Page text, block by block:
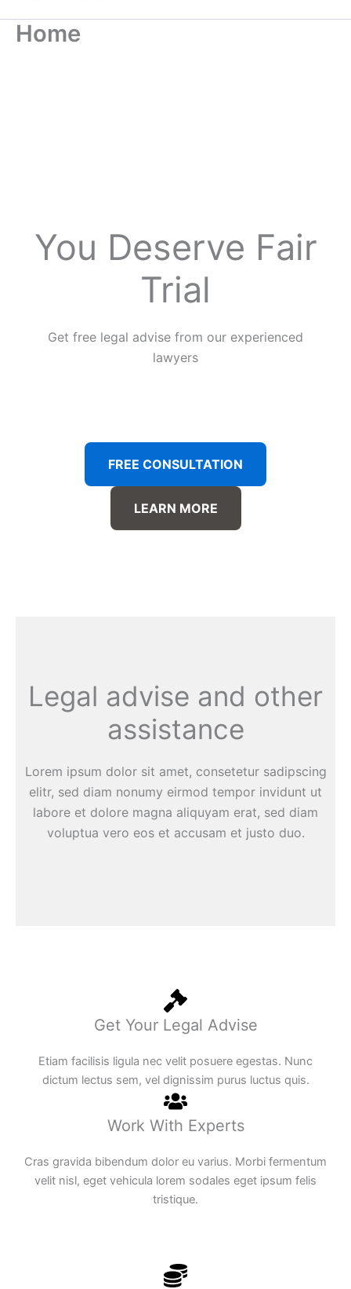
Home
You Deserve Fair
Trial
Get free legal advise from our experienced
lawyers
FREE CONSULTATION
LEARN MORE
Legal advise and other
assistance
Lorem ipsum dolor sit amet, consetetur sadipscing
elitr, sed diam nonumy eirmod tempor invidunt ut
labore et dolore magna aliquyam erat, sed diam
voluptua vero eos et accusam et justo duo.
Get Your Legal Advise
Etiam facilisis ligula nec velit posuere egestas. Nunc
dictum lectus sem, vel dignissim purus luctus quis.
Work With Experts
Cras gravida bibendum dolor eu varius. Morbi fermentum
velit nisl, eget vehicula lorem sodales eget ipsum felis
tristique.